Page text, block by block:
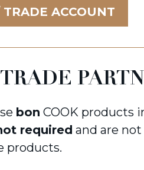
ACCOUNT
bon COOK products
required and are
products.